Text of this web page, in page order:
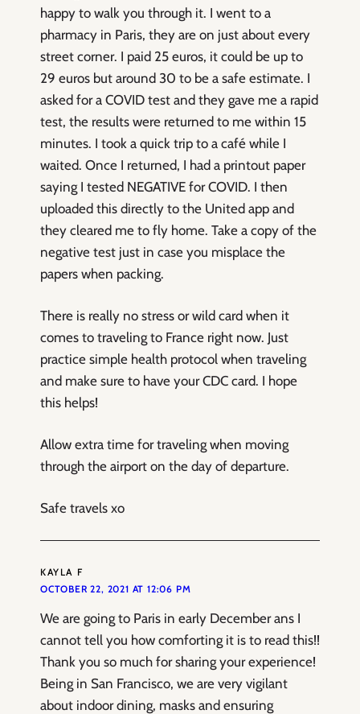
happy to walk you through it. I went to a
pharmacy in Paris, they are on just about every
street corner. I paid 25 euros, it could be up to
29 euros but around 30 to be a safe estimate. I
asked for a COVID test and they gave me a rapid
test, the results were returned to me within 15
minutes. I took a quick trip to a café while I
waited. Once I returned, I had a printout paper
saying I tested NEGATIVE for COVID. I then
uploaded this directly to the United app and
they cleared me to fly home. Take a copy of the
negative test just in case you misplace the
papers when packing.
There is really no stress or wild card when it
comes to traveling to France right now. Just
practice simple health protocol when traveling
and make sure to have your CDC card. I hope
this helps!
Allow extra time for traveling when moving
through the airport on the day of departure.
Safe travels xo
KAYLA F
OCTOBER 22, 2021 AT 12:06 PM
We are going to Paris in early December ans I
cannot tell you how comforting it is to read this!!
Thank you so much for sharing your experience!
Being in San Francisco, we are very vigilant
about indoor dining, masks and ensuring